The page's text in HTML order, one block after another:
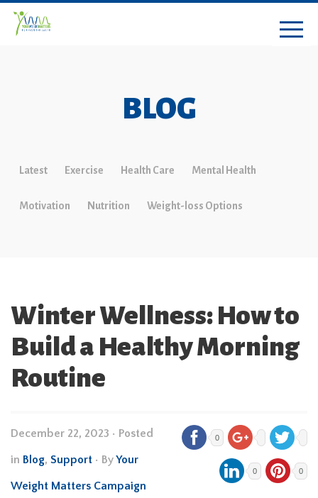
BLOG
Latest Exercise Health Care Mental Health
Motivation Nutrition Weight-loss Options
Winter Wellness: How to
Build a Healthy Morning
Routine
December 22, 2023 • Posted
in Blog, Support • ByYour
Weight Matters Campaign
0
0 0